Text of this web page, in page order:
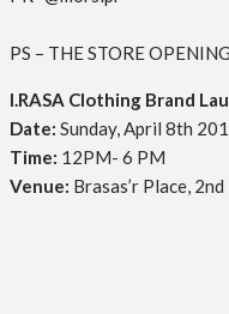
PS – THE STORE
I.RASA Clothing Brand
Date: Sunday, April 8th
Time: 12PM- 6 PM
Venue: Brasas’r Place,